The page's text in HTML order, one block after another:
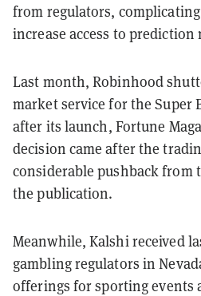
from regulators,
increase access to prediction
Last month, Robinhood
market service for the Super
after its launch, Fortune
decision came after the
considerable pushback from
the publication.
Meanwhile, Kalshi received
gambling regulators in
offerings for sporting events